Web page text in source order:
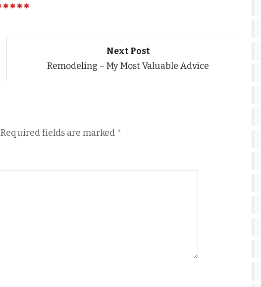
Next Post
Remodeling – My Most Valuable Advice
Required fields are marked *